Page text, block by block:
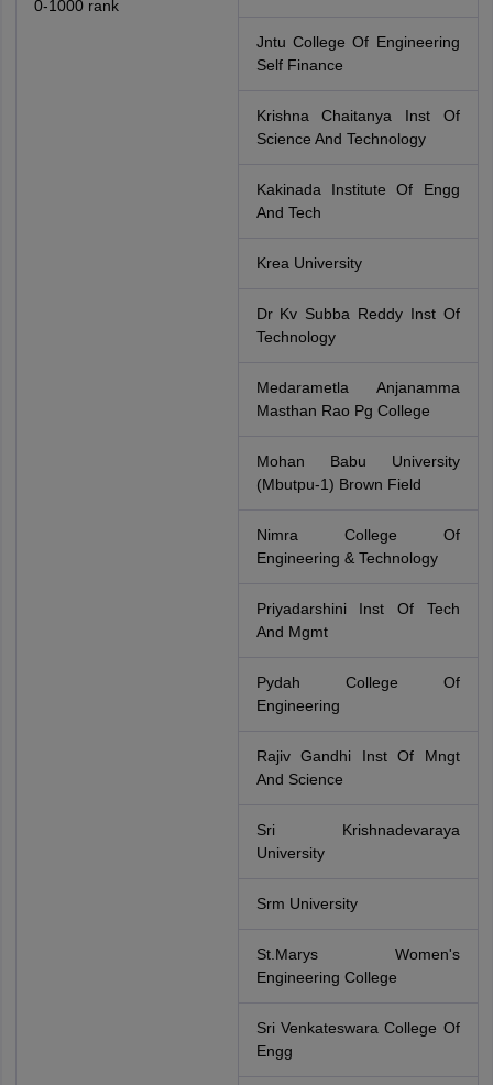
0-1000 rank
Jntu College Of Engineering
Self Finance
Krishna Chaitanya Inst Of
Science And Technology
Kakinada Institute Of Engg
And Tech
Krea University
Dr Kv Subba Reddy Inst Of
Technology
Medarametla Anjanamma
Masthan Rao Pg College
Mohan Babu University
(Mbutpu-1) Brown Field
Nimra College Of
Engineering & Technology
Priyadarshini Inst Of Tech
And Mgmt
Pydah College Of
Engineering
Rajiv Gandhi Inst Of Mngt
And Science
Sri Krishnadevaraya
University
Srm University
St.Marys Women's
Engineering College
Sri Venkateswara College Of
Engg